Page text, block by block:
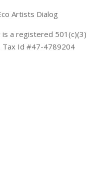
Artists Dialog
is a registered 501(c)(3)
Tax Id #47-4789204